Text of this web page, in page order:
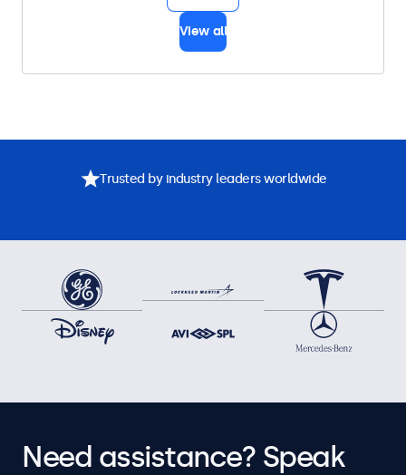
View all
Trusted by industry leaders worldwide
Need assistance? Speak